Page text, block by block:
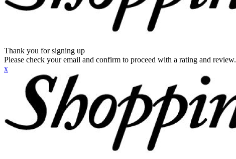
Thank you for signing up
Please check your email and confirm to proceed with a rating and review.
x